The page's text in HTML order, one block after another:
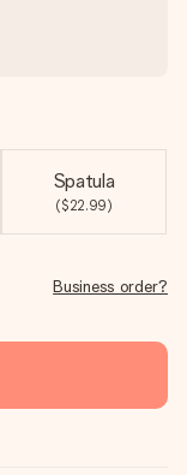
Spatula
($22.99)
Business order?